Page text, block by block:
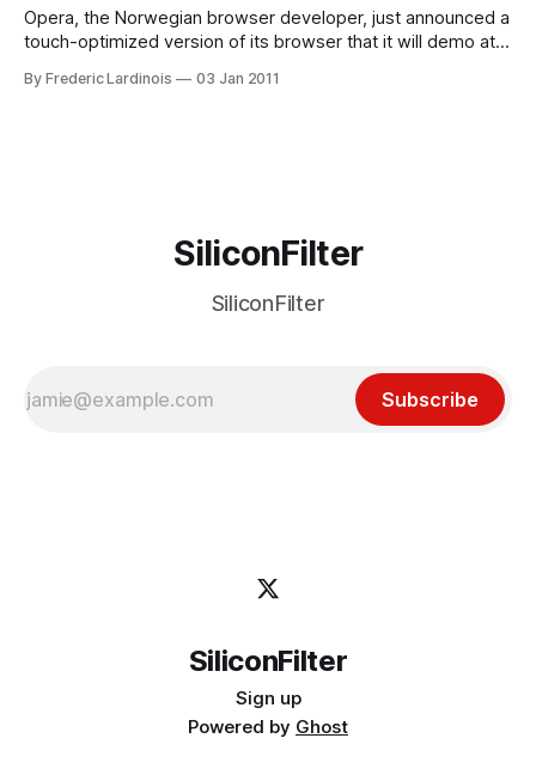
Opera, the Norwegian browser developer, just announced a
touch-optimized version of its browser that it will demo at
netbooks with touchscreens. In its demo, Opera is showing
By Frederic Lardinois 03 Jan 2011
SiliconFilter
SiliconFilter
Subscribe
SiliconFilter
Sign up
Powered by Ghost